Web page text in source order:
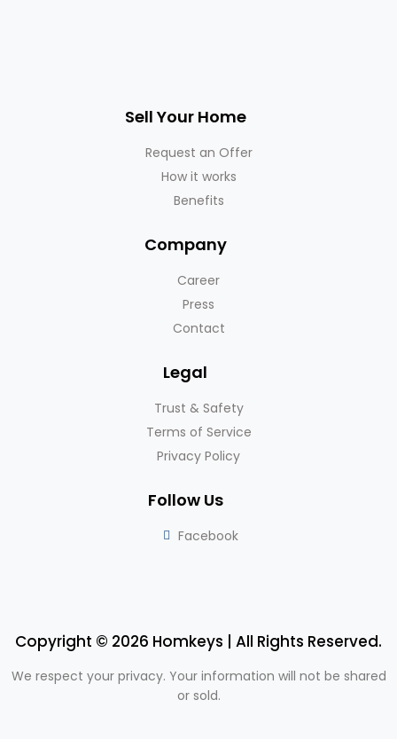
Sell Your Home
Request an Offer
How it works
Benefits
Company
Career
Press
Contact
Legal
Trust & Safety
Terms of Service
Privacy Policy
Follow Us
Facebook
Copyright © 2026 Homkeys | All Rights Reserved.
We respect your privacy. Your information will not be shared
or sold.